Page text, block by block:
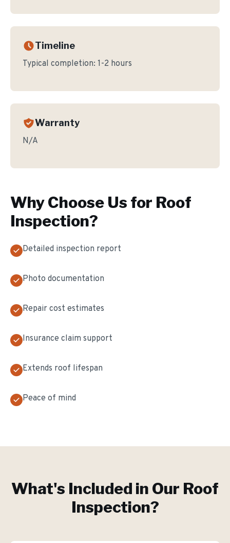
Timeline
Typical completion: 1-2 hours
Warranty
N/A
Why Choose Us for Roof
Inspection?
Detailed inspection report
Photo documentation
Repair cost estimates
Insurance claim support
Extends roof lifespan
Peace of mind
What's Included in Our Roof
Inspection?